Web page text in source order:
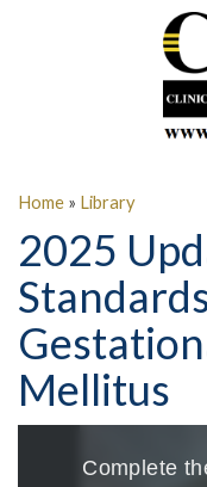
Home » Library
2025
Mellitus